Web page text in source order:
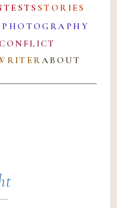
STORIES
ABOUT